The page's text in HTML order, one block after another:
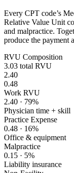
Every CPT code’s
Relative Value Unit
and malpractice.
produce the payment
RVU Composition
3.03 total RVU
2.40
0.48
Work RVU
2.40 · 79%
Physician time + skill
Practice Expense
0.48 · 16%
Office & equipment
Malpractice
0.15 · 5%
Liability insurance